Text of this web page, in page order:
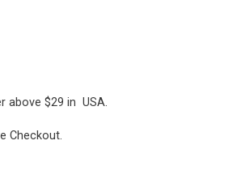
above $29 in USA.
Checkout.